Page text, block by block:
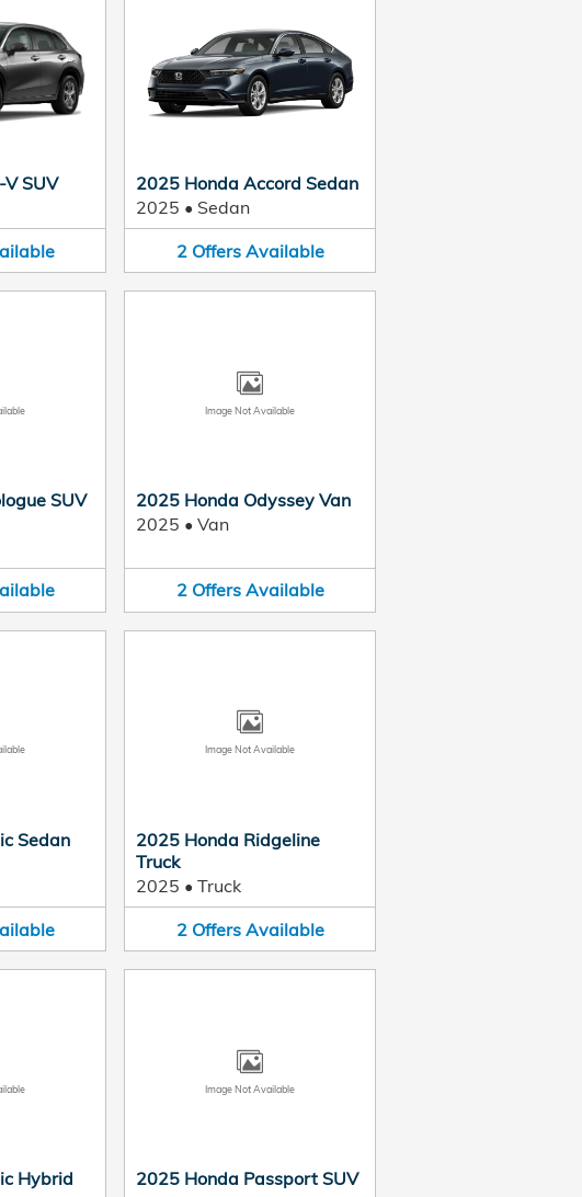
SUV
2025 Honda Accord Sedan
2025 • Sedan
2 Offers Available
SUV
Image Not Available
2025 Honda Odyssey Van
2025 • Van
2 Offers Available
Sedan
Image Not Available
2025 Honda Ridgeline
Truck
2025 • Truck
2 Offers Available
Hybrid
Image Not Available
2025 Honda Passport SUV